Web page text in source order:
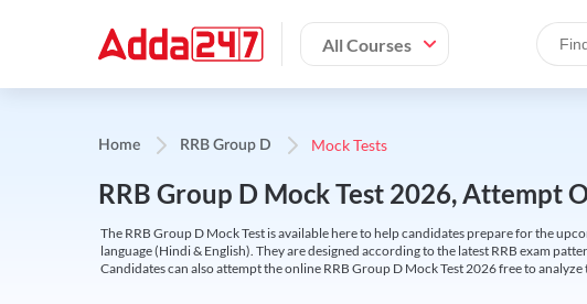
All Courses
Home RRB Group D Mock Tests
RRB Group D Mock Test 2026, Attempt
The RRB Group D Mock Test is available here to help candidates prepare for the
language (Hindi & English). They are designed according to the latest RRB exam
Candidates can also attempt the online RRB Group D Mock Test 2026 free to